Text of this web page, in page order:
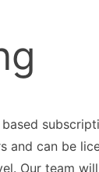
and can be
Our team